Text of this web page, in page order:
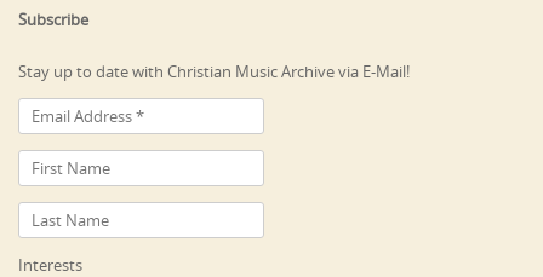
Subscribe
Stay up to date with Christian Music Archive via E-Mail!
Interests